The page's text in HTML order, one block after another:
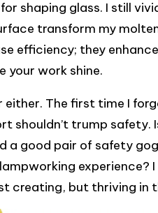
shaping glass. I still
transform my
efficiency; they
your work shine.
The first time I
shouldn’t trump safety.
a good pair of safety
experience? I
creating, but thriving in